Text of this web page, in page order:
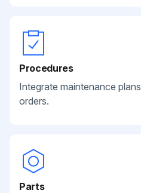
Procedures
Integrate maintenance
orders.
Parts